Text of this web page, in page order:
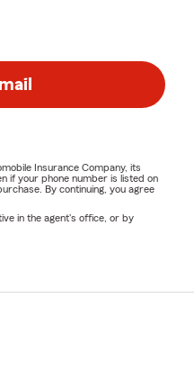
Insurance Company, its
if your phone number is listed on
By continuing, you agree
in the agent's office, or by